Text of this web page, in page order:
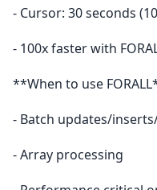
- Cursor: 30 seconds
- 100x faster with
**When to use
- Batch updates/
- Array processing